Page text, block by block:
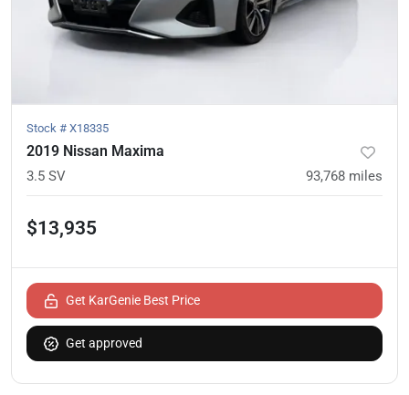
Stock # X18335
2019 Nissan Maxima
3.5 SV 93,768 miles
$13,935
Get KarGenie Best Price
Get approved